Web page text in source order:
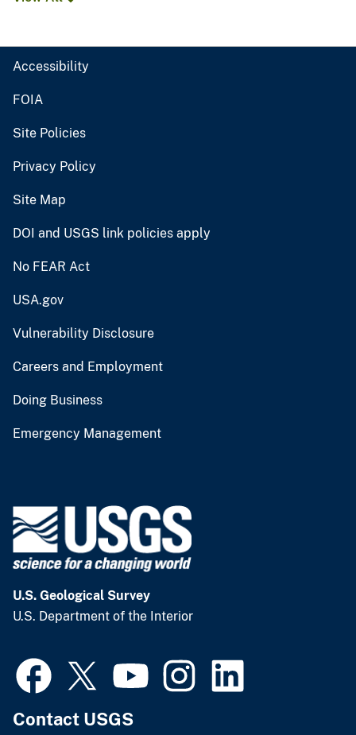
Accessibility
FOIA
Site Policies
Privacy Policy
Site Map
DOI and USGS link policies apply
No FEAR Act
USA.gov
Vulnerability Disclosure
Careers and Employment
Doing Business
Emergency Management
U.S. Geological Survey
U.S. Department of the Interior
Contact USGS